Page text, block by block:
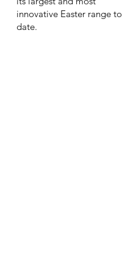
innovative Easter range to
date.